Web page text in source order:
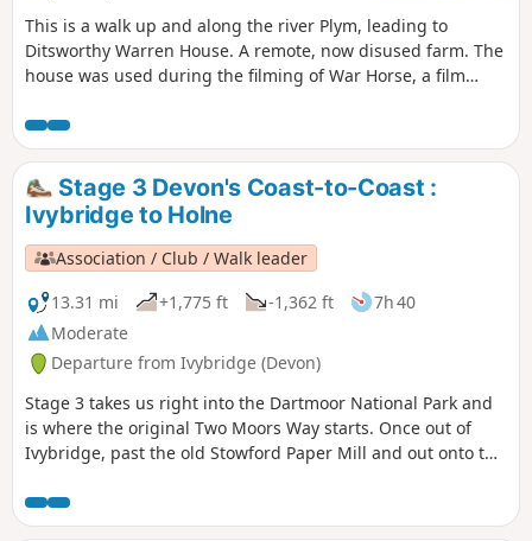
This is a walk up and along the river Plym, leading to
Ditsworthy Warren House. A remote, now disused farm. The
house was used during the filming of War Horse, a film
evidence of old mine workings and Rabbit Warrens. Then
walking across Ringmoor Down, across old field systems,
and then onto Brisworthy Plantation, before meeting the
country lanes back to the start.
Stage 3 Devon's Coast-to-Coast :
Ivybridge to Holne
Association / Club / Walk leader
13.31 mi
+1,775 ft -1,362 ft
7h 40
Moderate
Departure from Ivybridge (Devon)
Stage 3 takes us right into the Dartmoor National Park and
is where the original Two Moors Way starts. Once out of
Ivybridge, past the old Stowford Paper Mill and out onto the
Look out for the MW signs as you work your way across the
tops, through Scorriton to reach Holne.